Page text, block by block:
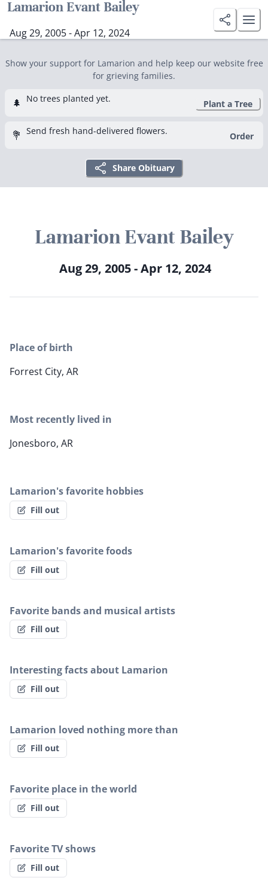
Lamarion Evant Bailey
Aug 29, 2005 - Apr 12, 2024
Show your support for Lamarion and help keep our website free
for grieving families.
🌲 No trees planted yet. Plant a Tree
💐 Send fresh hand-delivered flowers. Order
Share Obituary
Lamarion Evant Bailey
Aug 29, 2005 - Apr 12, 2024
Place of birth
Forrest City, AR
Most recently lived in
Jonesboro, AR
Lamarion's favorite hobbies
Fill out
Lamarion's favorite foods
Fill out
Favorite bands and musical artists
Fill out
Interesting facts about Lamarion
Fill out
Lamarion loved nothing more than
Fill out
Favorite place in the world
Fill out
Favorite TV shows
Fill out